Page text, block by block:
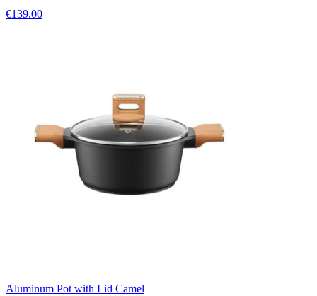
€139.00
Aluminum Pot with Lid Camel